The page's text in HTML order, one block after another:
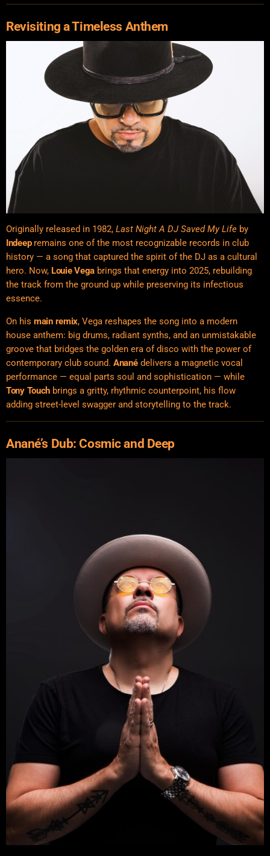
Revisiting a Timeless Anthem
Originally released in 1982, Last Night A DJ Saved My Life by
Indeepremains one of the most recognizable records in club
history — a song that captured the spirit of the DJ as a cultural
hero. Now, Louie Vega brings that energy into 2025, rebuilding
the track from the ground up while preserving its infectious
essence.
On his main remix, Vega reshapes the song into a modern
house anthem: big drums, radiant synths, and an unmistakable
groove that bridges the golden era of disco with the power of
contemporary club sound. Ananédelivers a magnetic vocal
performance — equal parts soul and sophistication — while
Tony Touch brings a gritty, rhythmic counterpoint, his flow
adding street-level swagger and storytelling to the track.
Anané’s Dub: Cosmic and Deep